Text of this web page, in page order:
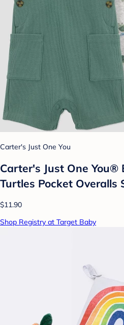
Carter's Just One You
Carter's Just One You®
Turtles Pocket Overalls
$11.90
Shop Registry at Target Baby